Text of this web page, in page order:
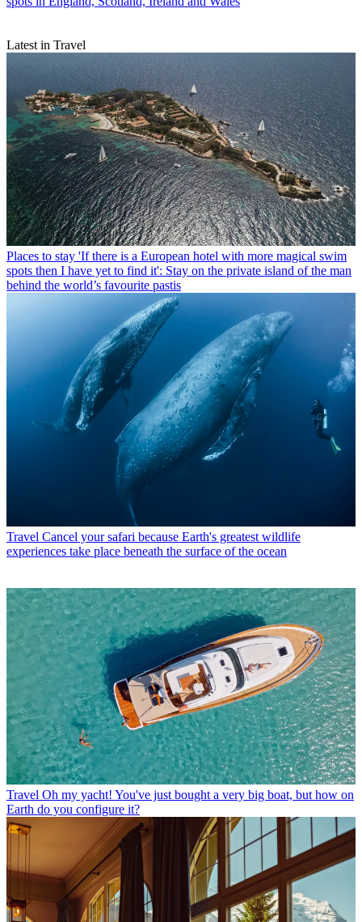
Latest in Travel
Places to stay 'If there is a European hotel with more magical swim
spots then I have yet to find it': Stay on the private island of the man
behind the world’s favourite pastis
Travel Cancel your safari because Earth's greatest wildlife
experiences take place beneath the surface of the ocean
Travel Oh my yacht! You've just bought a very big boat, but how on
Earth do you configure it?